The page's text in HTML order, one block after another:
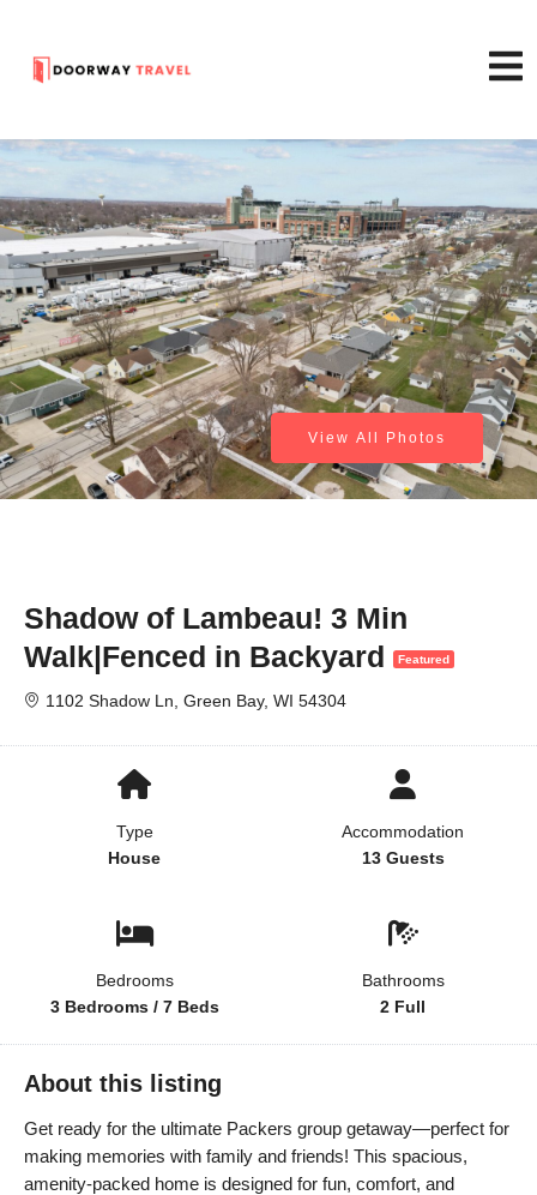
View All Photos
Shadow of Lambeau! 3 Min
Walk|Fenced in Backyard
Featured
1102 Shadow Ln, Green Bay, WI 54304
Type
House
Accommodation
13 Guests
Bedrooms
3 Bedrooms / 7 Beds
Bathrooms
2 Full
About this listing
Get ready for the ultimate Packers group getaway—perfect for
making memories with family and friends! This spacious,
amenity-packed home is designed for fun, comfort, and